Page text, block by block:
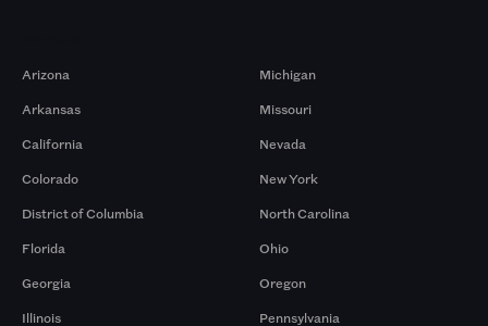
Arizona
Arkansas
California
Colorado
District of Columbia
Florida
Georgia
Illinois
Michigan
Missouri
Nevada
New York
North Carolina
Ohio
Oregon
Pennsylvania